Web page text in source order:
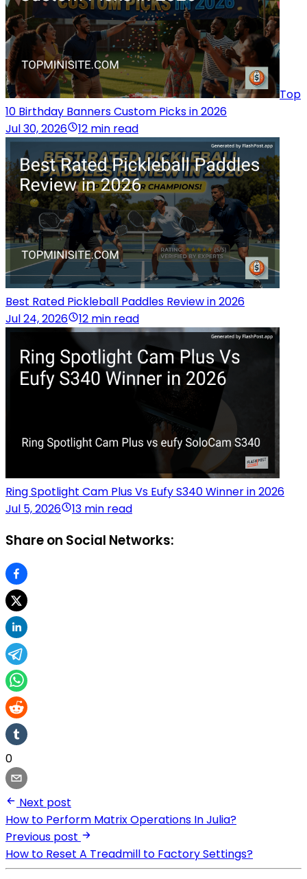
Top
10 Birthday Banners Custom Picks in 2026
Jul 30, 2026
12 min read
Best Rated Pickleball Paddles Review in 2026
Jul 24, 2026
12 min read
Ring Spotlight Cam Plus Vs Eufy S340 Winner in 2026
Jul 5, 2026
13 min read
Share on Social Networks:
0
Next post
How to Perform Matrix Operations In Julia?
Previous post
How to Reset A Treadmill to Factory Settings?